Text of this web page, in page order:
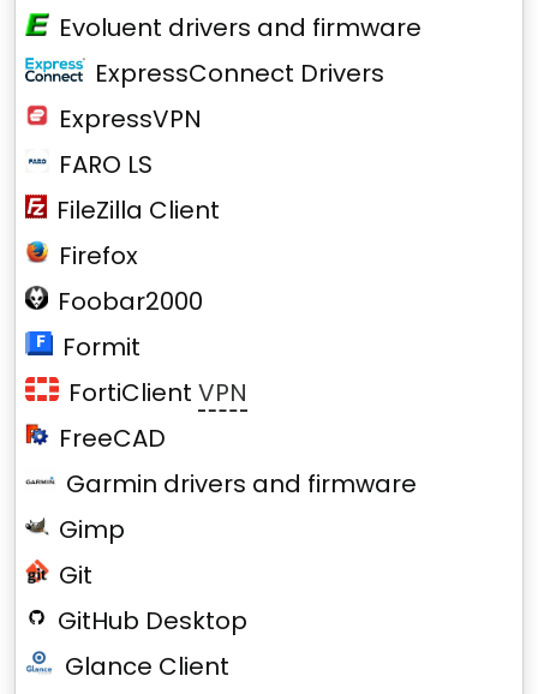
Evoluent drivers and firmware
ExpressConnect Drivers
ExpressVPN
FARO LS
FileZilla Client
Firefox
Foobar2000
Formit
FortiClient VPN
FreeCAD
Garmin drivers and firmware
Gimp
Git
GitHub Desktop
Glance Client